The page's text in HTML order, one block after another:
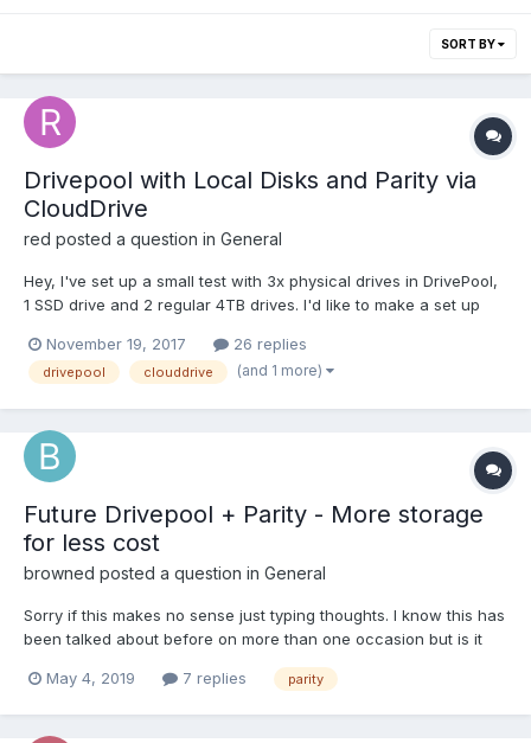
SORT BY
Drivepool with Local Disks and Parity via
CloudDrive
red posted a question in General
Hey, I've set up a small test with 3x physical drives in DrivePool,
1 SSD drive and 2 regular 4TB drives. I'd like to make a set up
contents are duplicated only on a fourth drive: a CloudDrive. No
regular writes nor reads should be...
November 19, 2017 26 replies
drivepool clouddrive (and 1 more)
Future Drivepool + Parity - More storage
for less cost
browned posted a question in General
Sorry if this makes no sense just typing thoughts. I know this has
been talked about before on more than one occasion but is it
Drivepool + parity as an option I would pay for. That the savings
May 4, 2019 7 replies parity